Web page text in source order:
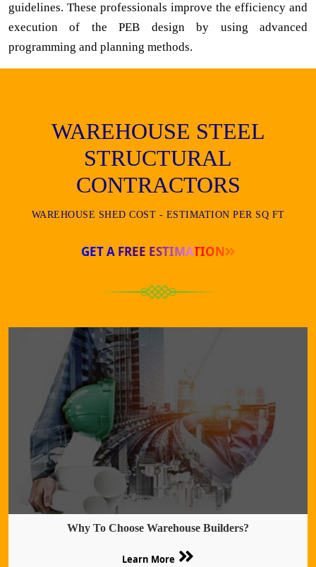
guidelines. These professionals improve the efficiency and
execution of the PEB design by using advanced
programming and planning methods.
WAREHOUSE STEEL
STRUCTURAL
CONTRACTORS
WAREHOUSE SHED COST - ESTIMATION PER SQ FT
GET A FREE ESTIMATION
Why To Choose Warehouse Builders?
Learn More